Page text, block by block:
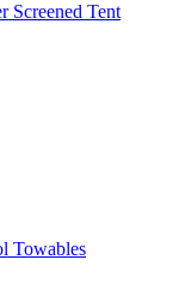
Screened Tent
Towables